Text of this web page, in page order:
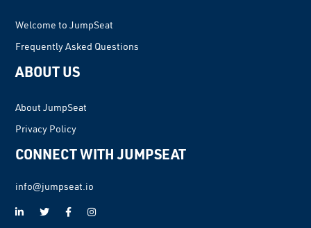
Welcome to JumpSeat
Frequently Asked Questions
ABOUT US
About JumpSeat
Privacy Policy
CONNECT WITH JUMPSEAT
info@jumpseat.io